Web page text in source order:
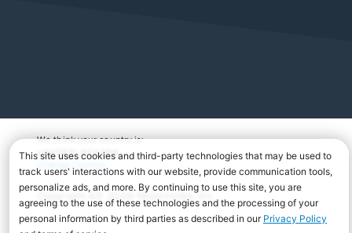
We think your country is:
UNITED STATES
Copyright Â© 2026 Musicnotes, Inc.